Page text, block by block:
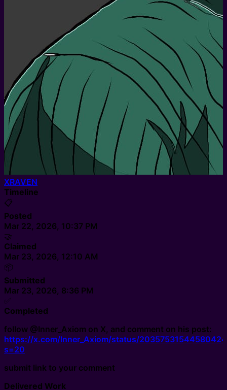
XRAVEN
Timeline
📋
Posted
Mar 22, 2026, 10:37 PM
🤝
Claimed
Mar 23, 2026, 12:10 AM
📦
Submitted
Mar 23, 2026, 8:36 PM
✅
Completed
follow @Inner_Axiom on X, and comment on his post:
https://x.com/Inner_Axiom/status/
s=20
submit link to your comment
Delivered Work